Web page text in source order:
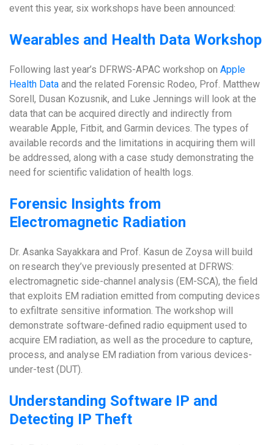
event this year, six workshops have been announced:
Wearables and Health Data Workshop
Following last year’s DFRWS-APAC workshop on Apple
Health Data and the related Forensic Rodeo, Prof. Matthew
Sorell, Dusan Kozusnik, and Luke Jennings will look at the
data that can be acquired directly and indirectly from
wearable Apple, Fitbit, and Garmin devices. The types of
available records and the limitations in acquiring them will
be addressed, along with a case study demonstrating the
need for scientific validation of health logs.
Forensic Insights from
Electromagnetic Radiation
Dr. Asanka Sayakkara and Prof. Kasun de Zoysa will build
on research they’ve previously presented at DFRWS:
electromagnetic side-channel analysis (EM-SCA), the field
that exploits EM radiation emitted from computing devices
to exfiltrate sensitive information. The workshop will
demonstrate software-defined radio equipment used to
acquire EM radiation, as well as the procedure to capture,
process, and analyse EM radiation from various devices-
under-test (DUT).
Understanding Software IP and
Detecting IP Theft